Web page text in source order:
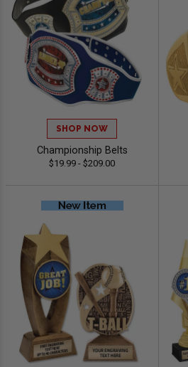
SHOP NOW
Championship Belts
$19.99 - $209.00